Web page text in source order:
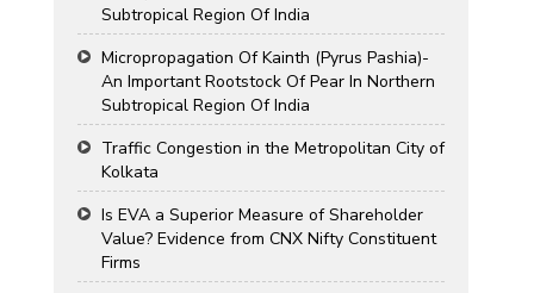
Subtropical Region Of India
Micropropagation Of Kainth (Pyrus Pashia)-
An Important Rootstock Of Pear In Northern
Subtropical Region Of India
Traffic Congestion in the Metropolitan City of
Kolkata
Is EVA a Superior Measure of Shareholder
Value? Evidence from CNX Nifty Constituent
Firms